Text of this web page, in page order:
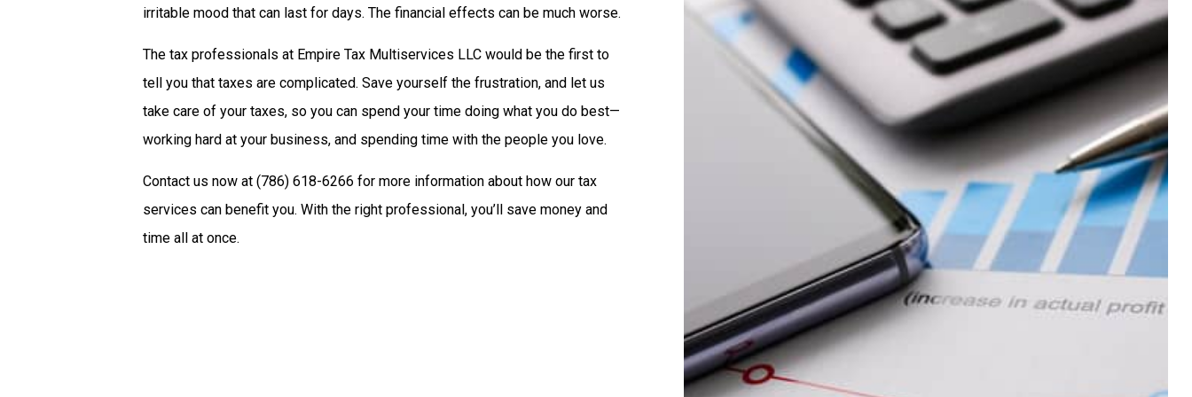
irritable mood that can last for days. The financial effects can be much worse.
The tax professionals at Empire Tax Multiservices LLC would be the first to
tell you that taxes are complicated. Save yourself the frustration, and let us
take care of your taxes, so you can spend your time doing what you do best—
working hard at your business, and spending time with the people you love.
Contact us now at (786) 618-6266 for more information about how our tax
services can benefit you. With the right professional, you’ll save money and
time all at once.